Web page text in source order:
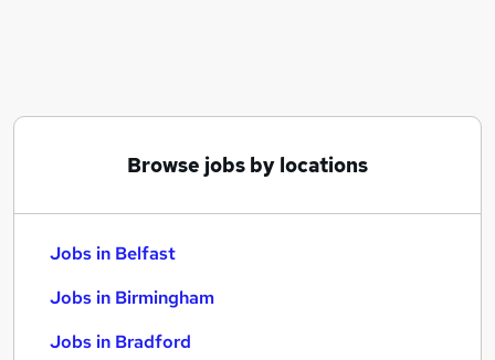
Browse jobs by locations
Jobs in Belfast
Jobs in Birmingham
Jobs in Bradford